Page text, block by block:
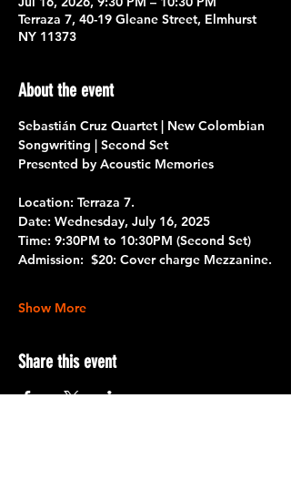
Terraza 7, 40-19 Gleane Street, Elmhurst
NY 11373
About the event
Sebastián Cruz Quartet | New Colombian
Songwriting | Second Set
Presented by Acoustic Memories
Location: Terraza 7.
Date: Wednesday, July 16, 2025
Time: 9:30PM to 10:30PM (Second Set)
Admission:
  $20: Cover charge Mezzanine.
Show More
Share this event